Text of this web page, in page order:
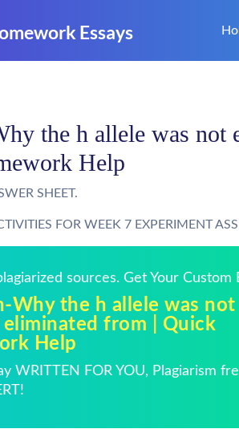
the h allele was not
Help
SHEET.
FOR WEEK 7 EXPERIMENT
sources. Get Your Custom
Why the h allele was not
from | Quick
Help
WRITTEN FOR YOU, Plagiarism